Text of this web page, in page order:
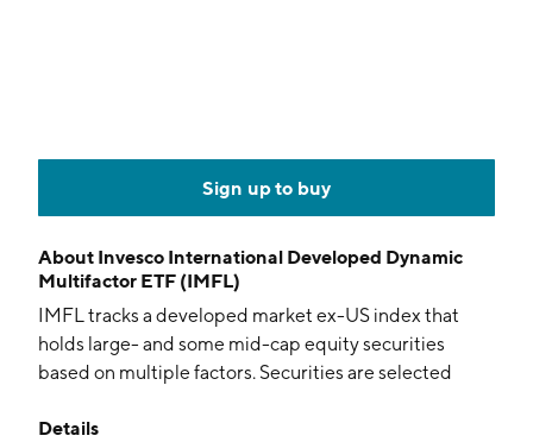
Sign up to buy
About Invesco International Developed Dynamic
Multifactor ETF (IMFL)
IMFL tracks a developed market ex-US index that
holds large- and some mid-cap equity securities
based on multiple factors. Securities are selected
overall market.
Details